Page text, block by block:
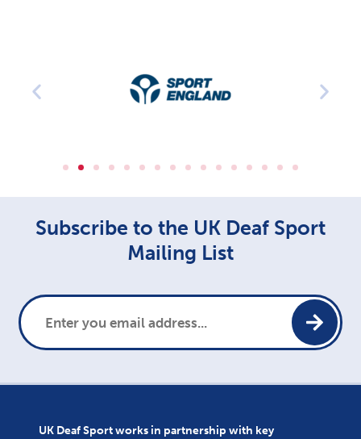
Subscribe to the UK Deaf Sport
Mailing List
UK Deaf Sport works in partnership with key